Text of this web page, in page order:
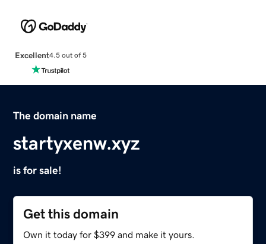
Excellent4.5 out of 5
The domain name
startyxenw.xyz
is for sale!
Get this domain
Own it today for $399 and make it yours.